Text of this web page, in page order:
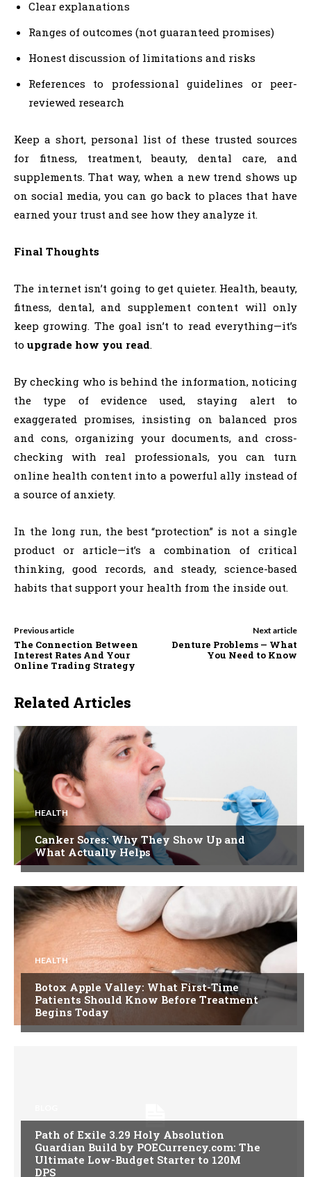
Clear explanations
Ranges of outcomes (not guaranteed promises)
Honest discussion of limitations and risks
References to professional guidelines or peer-
reviewed research
Keep a short, personal list of these trusted sources
for fitness, treatment, beauty, dental care, and
supplements. That way, when a new trend shows up
on social media, you can go back to places that have
earned your trust and see how they analyze it.
Final Thoughts
The internet isn’t going to get quieter. Health, beauty,
fitness, dental, and supplement content will only
keep growing. The goal isn’t to read everything—it’s
to upgrade how you read.
By checking who is behind the information, noticing
the type of evidence used, staying alert to
exaggerated promises, insisting on balanced pros
and cons, organizing your documents, and cross-
checking with real professionals, you can turn
online health content into a powerful ally instead of
a source of anxiety.
In the long run, the best “protection” is not a single
product or article—it’s a combination of critical
thinking, good records, and steady, science-based
habits that support your health from the inside out.
Previous article
The Connection Between
Interest Rates And Your
Online Trading Strategy
Next article
Denture Problems — What
You Need to Know
Related Articles
HEALTH
Canker Sores: Why They Show Up and
What Actually Helps
HEALTH
Botox Apple Valley: What First-Time
Patients Should Know Before Treatment
Begins Today
Path of Exile 3.29 Holy Absolution
Guardian Build by POECurrency.com: The
Ultimate Low-Budget Starter to 120M
DPS